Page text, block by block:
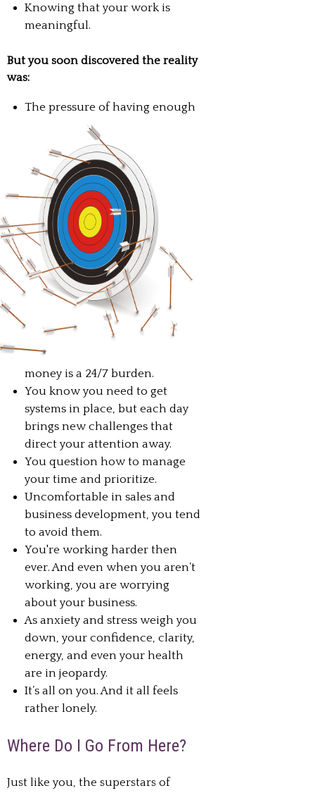
Knowing that your work is
meaningful.
But you soon discovered the reality
was:
The pressure of having enough
money is a 24/7 burden.
You know you need to get
systems in place, but each day
brings new challenges that
direct your attention away.
You question how to manage
your time and prioritize.
Uncomfortable in sales and
business development, you tend
to avoid them.
You're working harder then
ever. And even when you aren’t
working, you are worrying
about your business.
As anxiety and stress weigh you
down, your confidence, clarity,
energy, and even your health
are in jeopardy.
It’s all on you. And it all feels
rather lonely.
Where Do I Go From Here?
Just like you, the superstars of